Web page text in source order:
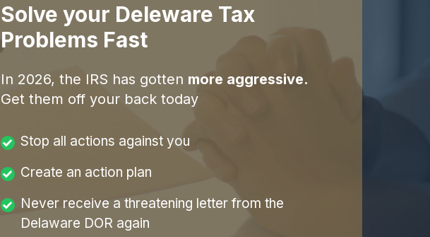
Solve your Deleware Tax
Problems Fast
In 2026, the IRS has gotten more aggressive.
Get them off your back today
Stop all actions against you
Create an action plan
Never receive a threatening letter from the
Delaware DOR again